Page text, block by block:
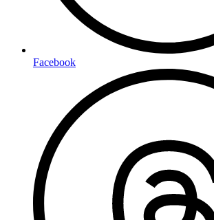
Facebook